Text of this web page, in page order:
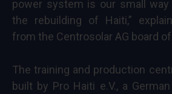
power system is our small
the rebuilding of Haiti,”
from the Centrosolar AG board
The training and production
built by Pro Haiti e.V., a